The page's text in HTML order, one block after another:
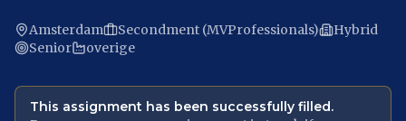
Amsterdam Secondment (MVProfessionals)
Hybrid
Senior
overige
This assignment has been successfully filled.